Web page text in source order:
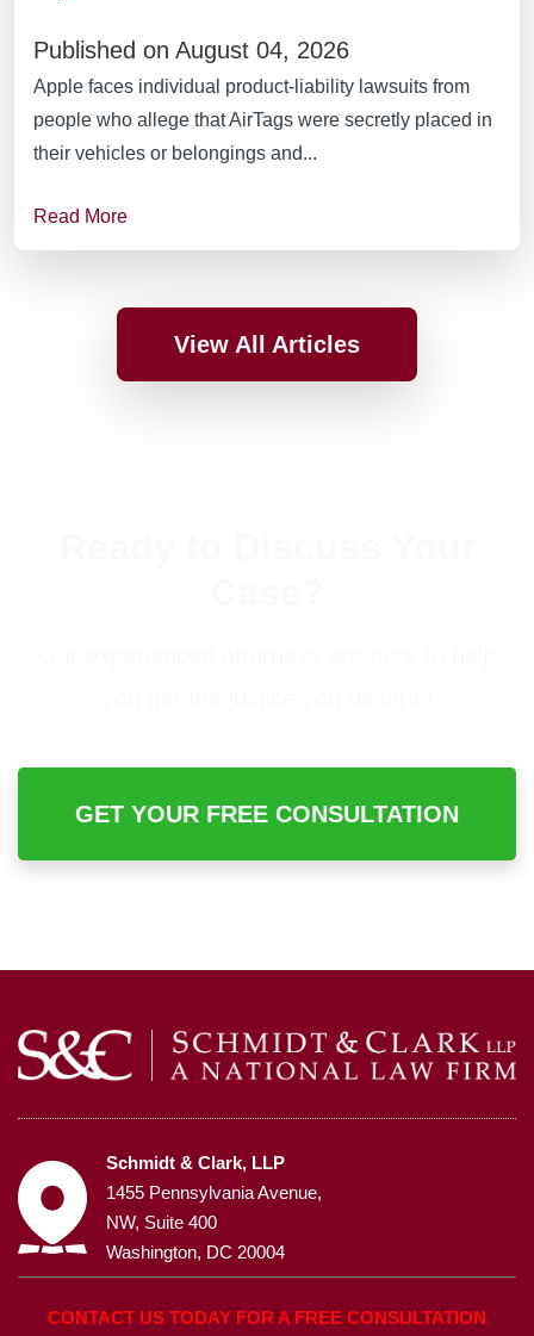
Published on August 04, 2026
Apple faces individual product-liability lawsuits from
people who allege that AirTags were secretly placed in
their vehicles or belongings and...
Read More
View All Articles
GET YOUR FREE CONSULTATION
Schmidt & Clark, LLP
1455 Pennsylvania Avenue,
NW, Suite 400
Washington, DC 20004
CONTACT US TODAY FOR A FREE CONSULTATION